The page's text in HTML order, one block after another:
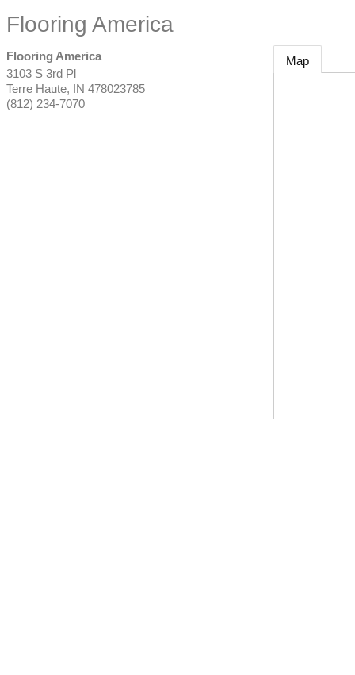
Flooring America
Flooring America
3103 S 3rd Pl
Terre Haute, IN 478023785
(812) 234-7070
Map